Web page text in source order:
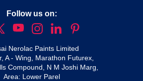
Follow us on:
Nerolac Paints Limited
A - Wing, Marathon Futurex,
Compound, N M Joshi Marg,
Area: Lower Parel